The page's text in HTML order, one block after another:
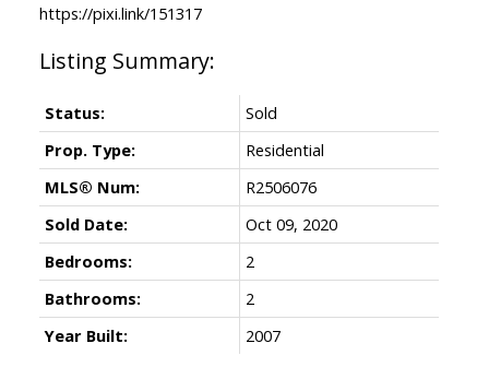
https://pixi.link/151317
Status:
Sold
Prop. Type:
Residential
MLS® Num:
R2506076
Sold Date:
Oct 09, 2020
Bedrooms:
2
Bathrooms:
2
Year Built:
2007